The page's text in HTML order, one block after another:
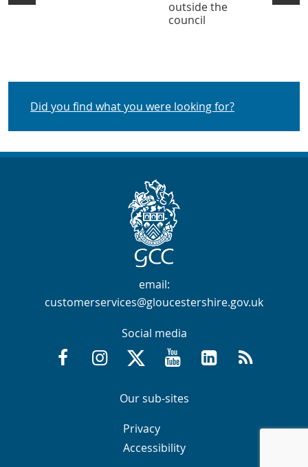
outside the
council
Did you find what you were looking for?
Contact Info
email:
customerservices@gloucestershire.gov.uk
Social media
Facebook @GloucestershireCountyCouncil
Instagram @gloucestershirecc
X / Twitter @GlosCC
YouTubeGCC on LinkedIn
RSS
Navigation Links
Navigation Links
Our sub-sites
Navigation Links
Navigation Links
Privacy
Accessibility